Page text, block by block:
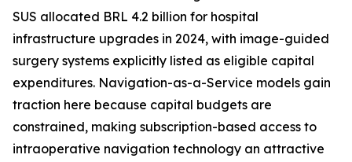
SUS allocated BRL 4.2 billion for hospital
infrastructure upgrades in 2024, with image-guided
surgery systems explicitly listed as eligible capital
expenditures. Navigation-as-a-Service models gain
traction here because capital budgets are
constrained, making subscription-based access to
intraoperative navigation technology an attractive